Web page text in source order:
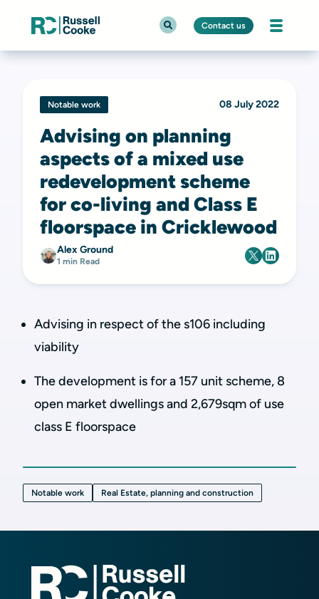
Contact us
Notable work 08 July 2022
Advising on planning
aspects of a mixed use
redevelopment scheme
for co-living and Class E
floorspace in Cricklewood
Alex Ground
1 min Read
Advising in respect of the s106 including
viability
The development is for a 157 unit scheme, 8
open market dwellings and 2,679sqm of use
class E floorspace
Notable work Real Estate, planning and construction